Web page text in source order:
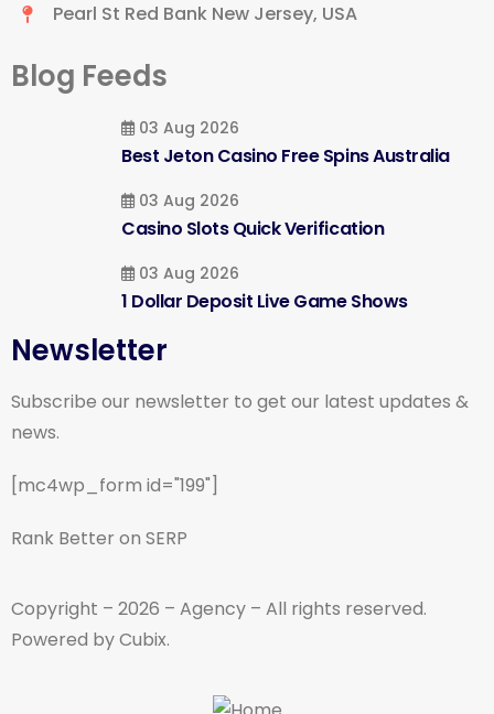
Pearl St Red Bank New Jersey, USA
Blog Feeds
03 Aug 2026
Best Jeton Casino Free Spins Australia
03 Aug 2026
Casino Slots Quick Verification
03 Aug 2026
1 Dollar Deposit Live Game Shows
Newsletter
Subscribe our newsletter to get our latest updates &
news.
[mc4wp_form id="199"]
Rank Better on SERP
Copyright – 2026 – Agency – All rights reserved.
Powered by Cubix.